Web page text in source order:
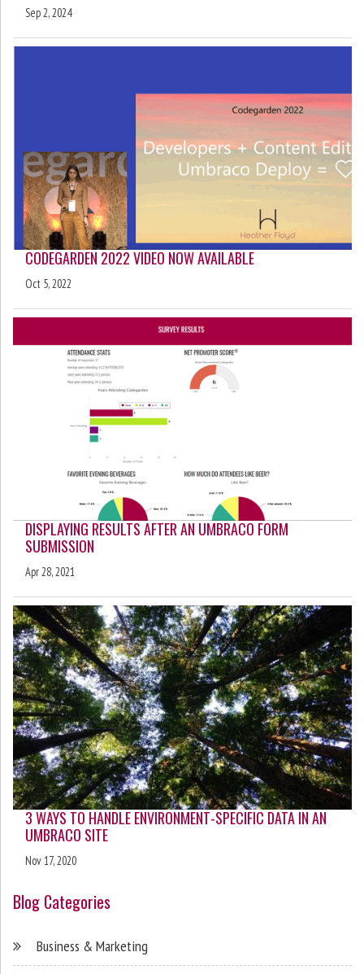
Sep 2, 2024
CODEGARDEN 2022 VIDEO NOW AVAILABLE
Oct 5, 2022
DISPLAYING RESULTS AFTER AN UMBRACO FORM
SUBMISSION
Apr 28, 2021
3 WAYS TO HANDLE ENVIRONMENT-SPECIFIC DATA IN AN
UMBRACO SITE
Nov 17, 2020
Blog Categories
Business & Marketing